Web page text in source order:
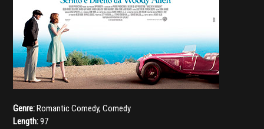
Genre:Romantic Comedy,Comedy
Length:97